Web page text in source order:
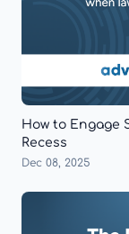
How to Engage
Recess
Dec 08, 2025